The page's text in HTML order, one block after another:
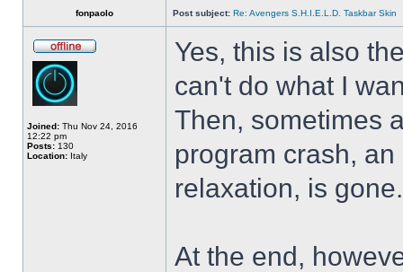
fonpaolo Post subject: Re: Avengers S.H.I.E.L.D. Taskbar Skin
Joined: Thu Nov 24, 2016
12:22 pm
Posts: 130
Location: Italy
Yes, this is also
can't do what I
Then, sometimes
program crash,
relaxation, is
At the end,